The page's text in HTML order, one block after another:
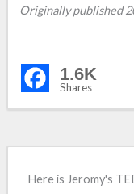
Originally published
1.6K
Shares
Here is Jeromy's